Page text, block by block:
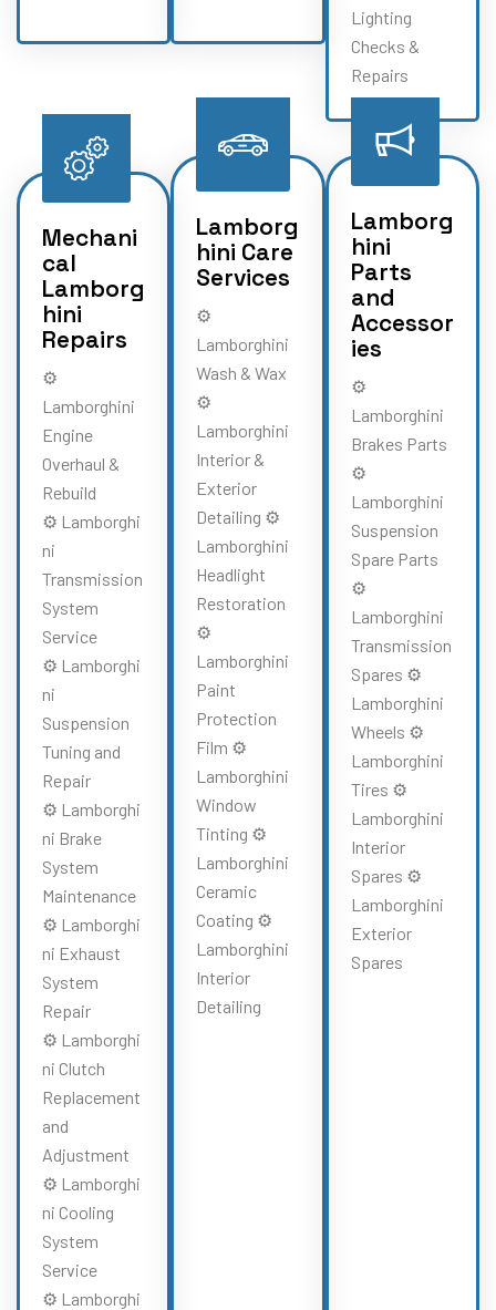
Lighting
Checks &
Repairs
Mechani
cal
Lamborg
hini
Repairs
⚙️
Lamborghini
Engine
Overhaul &
Rebuild
⚙️ Lamborghi
ni
Transmission
System
Service
⚙️ Lamborghi
ni
Suspension
Tuning and
Repair
⚙️ Lamborghi
ni Brake
System
Maintenance
⚙️ Lamborghi
ni Exhaust
System
Repair
⚙️ Lamborghi
ni Clutch
Replacement
and
Adjustment
⚙️ Lamborghi
ni Cooling
System
Service
⚙️ Lamborghi
Lamborg
hini Care
Services
⚙️
Lamborghini
Wash & Wax
⚙️
Lamborghini
Interior &
Exterior
Detailing ⚙️
Lamborghini
Headlight
Restoration
⚙️
Lamborghini
Paint
Protection
Film ⚙️
Lamborghini
Window
Tinting ⚙️
Lamborghini
Ceramic
Coating ⚙️
Lamborghini
Interior
Detailing
Lamborg
hini
Parts
and
Accessor
ies
⚙️
Lamborghini
Brakes Parts
⚙️
Lamborghini
Suspension
Spare Parts
⚙️
Lamborghini
Transmission
Spares ⚙️
Lamborghini
Wheels ⚙️
Lamborghini
Tires ⚙️
Lamborghini
Interior
Spares ⚙️
Lamborghini
Exterior
Spares